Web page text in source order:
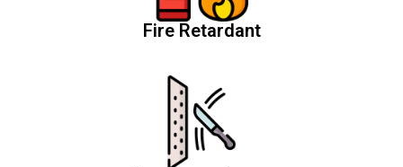
Fire Retardant